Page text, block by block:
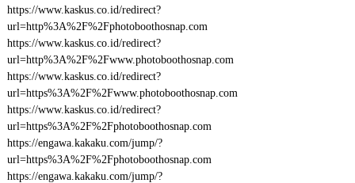
https://www.kaskus.co.id/redirect?
url=http%3A%2F%2Fphotoboothosnap.com
https://www.kaskus.co.id/redirect?
url=http%3A%2F%2Fwww.photoboothosnap.com
https://www.kaskus.co.id/redirect?
url=https%3A%2F%2Fwww.photoboothosnap.com
https://www.kaskus.co.id/redirect?
url=https%3A%2F%2Fphotoboothosnap.com
https://engawa.kakaku.com/jump/?
url=https%3A%2F%2Fphotoboothosnap.com
https://engawa.kakaku.com/jump/?